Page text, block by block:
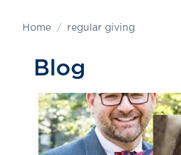
Home regular giving
Blog